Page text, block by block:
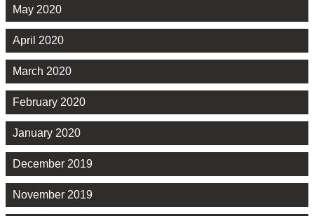
May 2020
April 2020
March 2020
February 2020
January 2020
December 2019
November 2019